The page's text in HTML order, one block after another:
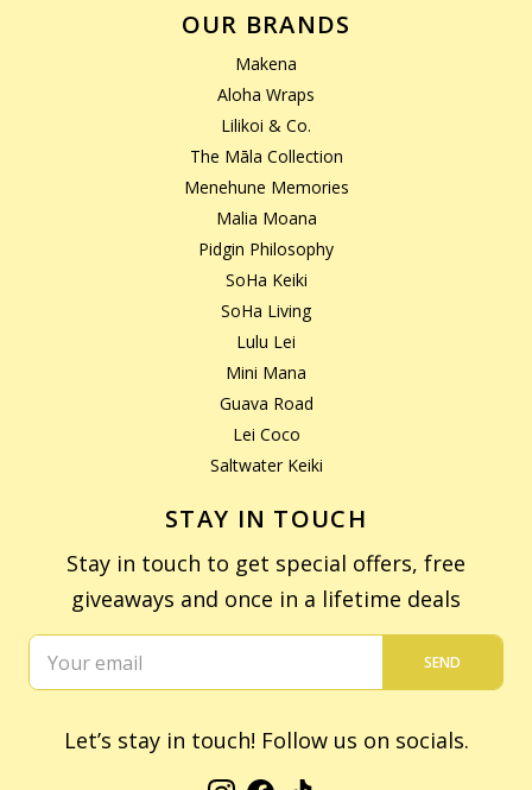
OUR BRANDS
Makena
Aloha Wraps
Lilikoi & Co.
The Māla Collection
Menehune Memories
Malia Moana
Pidgin Philosophy
SoHa Keiki
SoHa Living
Lulu Lei
Mini Mana
Guava Road
Lei Coco
Saltwater Keiki
STAY IN TOUCH
Stay in touch to get special offers, free
giveaways and once in a lifetime deals
SEND
Let’s stay in touch! Follow us on socials.